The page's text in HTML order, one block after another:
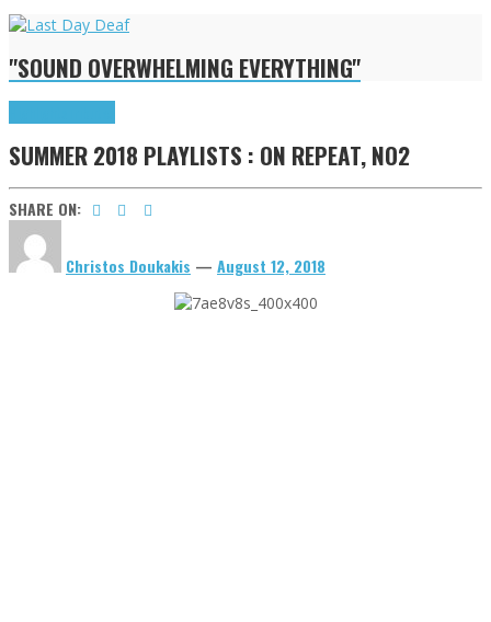
"SOUND OVERWHELMING EVERYTHING"
SUMMER 2018 PLAYLISTS : ON REPEAT, NO2
SHARE ON:
Christos Doukakis — August 12, 2018